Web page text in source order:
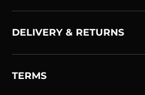
DELIVERY & RETURNS
TERMS